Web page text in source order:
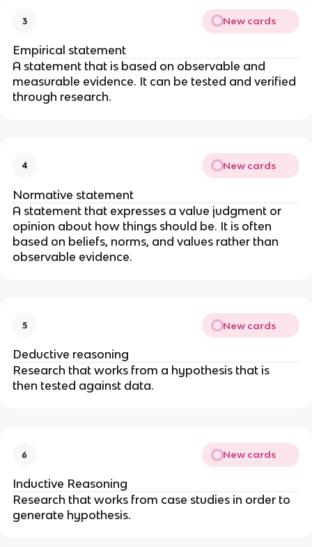
3 New cards
Empirical statement
A statement that is based on observable and
measurable evidence. It can be tested and verified
through research.
4 New cards
Normative statement
A statement that expresses a value judgment or
opinion about how things should be. It is often
based on beliefs, norms, and values rather than
observable evidence.
5 New cards
Deductive reasoning
Research that works from a hypothesis that is
then tested against data.
6 New cards
Inductive Reasoning
Research that works from case studies in order to
generate hypothesis.